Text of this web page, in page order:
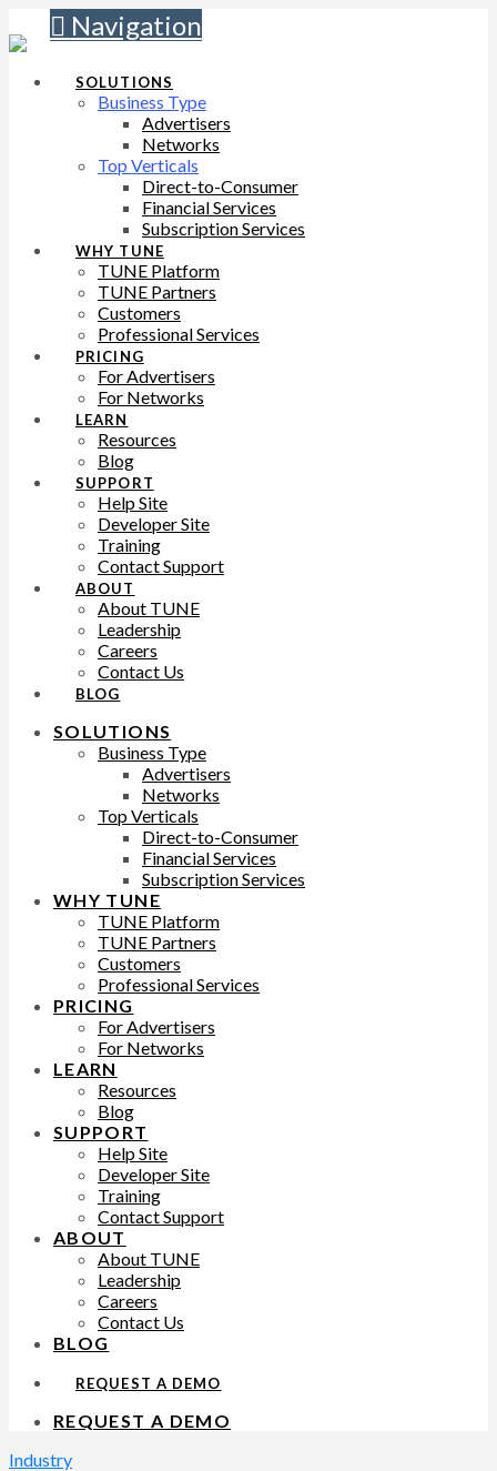
Navigation
SOLUTIONS
Business Type
Advertisers
Networks
Top Verticals
Direct-to-Consumer
Financial Services
Subscription Services
WHY TUNE
TUNE Platform
TUNE Partners
Customers
Professional Services
PRICING
For Advertisers
For Networks
LEARN
Resources
Blog
SUPPORT
Help Site
Developer Site
Training
Contact Support
ABOUT
About TUNE
Leadership
Careers
Contact Us
BLOG
SOLUTIONS
Business Type
Advertisers
Networks
Top Verticals
Direct-to-Consumer
Financial Services
Subscription Services
WHY TUNE
TUNE Platform
TUNE Partners
Customers
Professional Services
PRICING
For Advertisers
For Networks
LEARN
Resources
Blog
SUPPORT
Help Site
Developer Site
Training
Contact Support
ABOUT
About TUNE
Leadership
Careers
Contact Us
BLOG
REQUEST A DEMO
REQUEST A DEMO
Industry